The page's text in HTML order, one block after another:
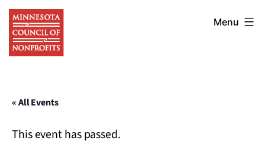
Skip
content
Minnesota
Council
of
Menu
« All Events
This event has passed.